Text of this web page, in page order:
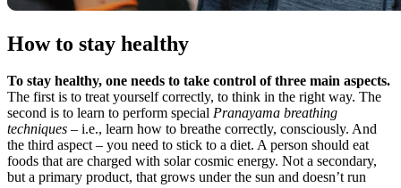
How to stay healthy
To stay healthy, one needs to take control of three main aspects.
The first is to treat yourself correctly, to think in the right way. The
second is to learn to perform special Pranayama breathing
techniques – i.e., learn how to breathe correctly, consciously. And
the third aspect – you need to stick to a diet. A person should eat
foods that are charged with solar cosmic energy. Not a secondary,
but a primary product, that grows under the sun and doesn’t run